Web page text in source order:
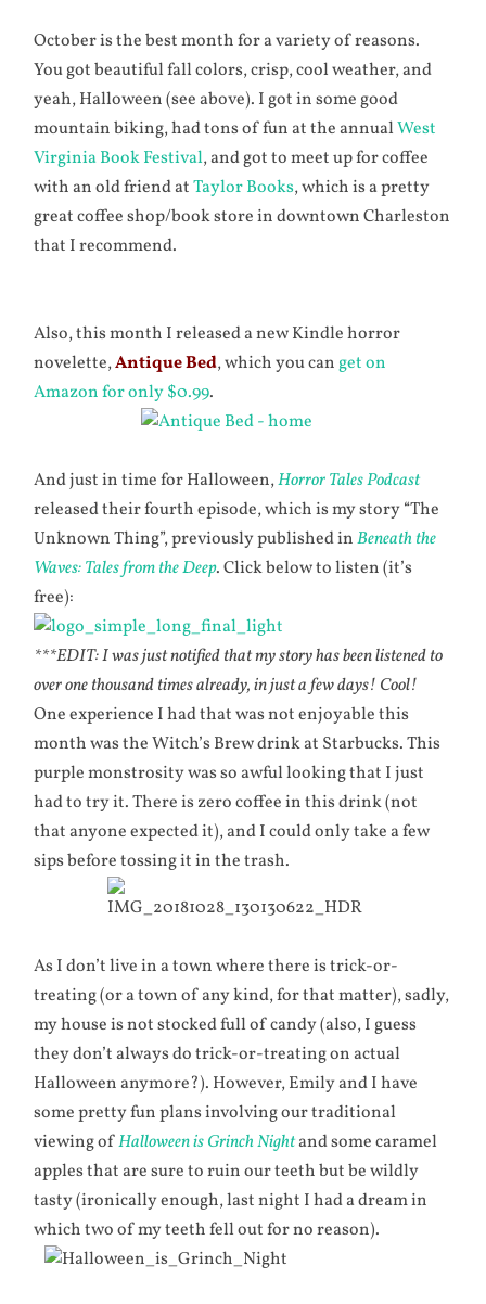
October is the best month for a variety of reasons.
You got beautiful fall colors, crisp, cool weather, and
yeah, Halloween (see above). I got in some good
mountain biking, had tons of fun at the annualWest
Virginia Book Festival, and got to meet up for coffee
with an old friend atTaylor Books, which is a pretty
great coffee shop/book store in downtown Charleston
that I recommend.
Also, this month I released a new Kindle horror
novelette,Antique Bed, which you canget on
Amazon for only $0.99.
And just in time for Halloween,Horror Tales Podcast
released their fourth episode, which is my story “The
Unknown Thing”, previously published inBeneath the
Waves: Tales from the Deep. Click below to listen (it’s
free):
***EDIT: I was just notified that my story has been listened to
over one thousand times already, in just a few days! Cool!
One experience I had that was not enjoyable this
month was the Witch’s Brew drink at Starbucks. This
purple monstrosity was so awful looking that I just
had to try it. There is zero coffee in this drink (not
that anyone expected it), and I could only take a few
sips before tossing it in the trash.
As I don’t live in a town where there is trick-or-
treating (or a town of any kind, for that matter), sadly,
my house is not stocked full of candy (also, I guess
they don’t always do trick-or-treating on actual
Halloween anymore?). However, Emily and I have
some pretty fun plans involving our traditional
viewing ofHalloween is Grinch Nightand some caramel
apples that are sure to ruin our teeth but be wildly
tasty (ironically enough, last night I had a dream in
which two of my teeth fell out for no reason).